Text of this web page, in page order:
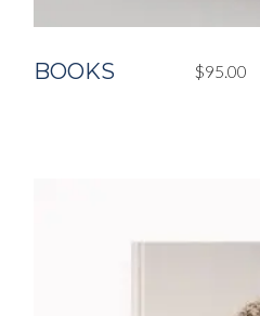
BOOKS $95.00